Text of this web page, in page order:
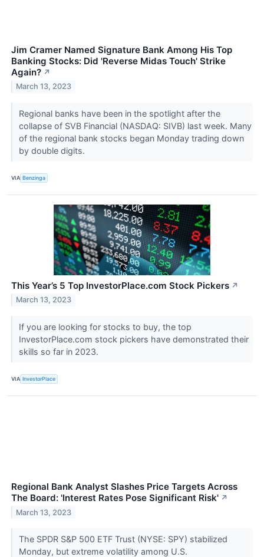
Jim Cramer Named Signature Bank Among His Top
Banking Stocks: Did 'Reverse Midas Touch' Strike
Again? ↗
March 13, 2023
Regional banks have been in the spotlight after the
collapse of SVB Financial (NASDAQ: SIVB) last week. Many
of the regional bank stocks began Monday trading down
by double digits.
VIA Benzinga
This Year’s 5 Top InvestorPlace.com Stock Pickers ↗
March 13, 2023
If you are looking for stocks to buy, the top
InvestorPlace.com stock pickers have demonstrated their
skills so far in 2023.
VIA InvestorPlace
Regional Bank Analyst Slashes Price Targets Across
The Board: 'Interest Rates Pose Significant Risk' ↗
March 13, 2023
The SPDR S&P 500 ETF Trust (NYSE: SPY) stabilized
Monday, but extreme volatility among U.S.